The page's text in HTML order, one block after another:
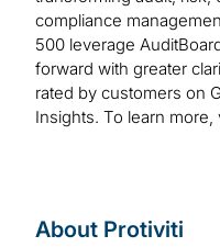
compliance
500 leverage
forward with greater
rated by customers on
Insights. To learn more,
About Protiviti